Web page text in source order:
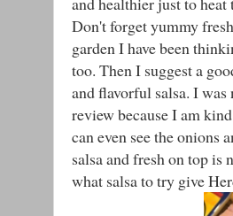
Don't forget yummy
garden I have been
too. Then I suggest a
and flavorful salsa. I was
review because I am
can even see the
salsa and fresh on top
what salsa to try give